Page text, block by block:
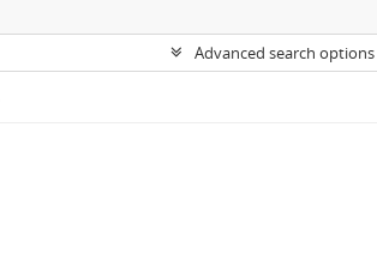
Advanced search options